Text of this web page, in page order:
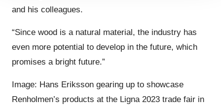
and his colleagues.
“Since wood is a natural material, the industry has
even more potential to develop in the future, which
promises a bright future.”
Image: Hans Eriksson gearing up to showcase
Renholmen’s products at the Ligna 2023 trade fair in